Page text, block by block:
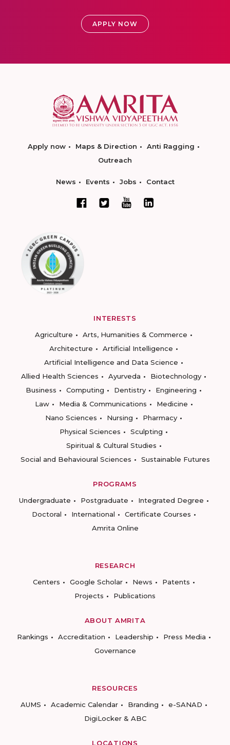
APPLY NOW
Apply now Maps & Direction
Anti Ragging
Outreach
News Events Jobs Contact
INTERESTS
Agriculture
Arts, Humanities & Commerce
Architecture
Artificial Intelligence
Artificial Intelligence and Data Science
Allied Health Sciences
Ayurveda
Biotechnology
Business
Computing Dentistry
Engineering
Law
Media & Communications
Medicine
Nano Sciences
Nursing
Pharmacy
Physical Sciences
Sculpting
Spiritual & Cultural Studies
Social and Behavioural Sciences
Sustainable Futures
PROGRAMS
Undergraduate
Postgraduate
Integrated Degree
Doctoral
International
Certificate Courses
Amrita Online
RESEARCH
Centers
Google Scholar News
Patents
Projects
Publications
ABOUT AMRITA
Rankings
Accreditation Leadership
Press Media
Governance
RESOURCES
AUMS
Academic Calendar Branding
e-SANAD
DigiLocker & ABC
LOCATIONS